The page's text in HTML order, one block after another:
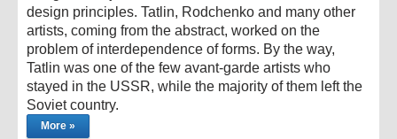
design principles. Tatlin, Rodchenko and many other
artists, coming from the abstract, worked on the
problem of interdependence of forms. By the way,
Tatlin was one of the few avant-garde artists who
stayed in the USSR, while the majority of them left the
Soviet country.
More »